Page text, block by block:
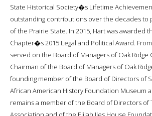
State Historical Society�s Lifetime
outstanding contributions over the decades to
of the Prairie State. In 2015, Hart was awarded
Chapter�s 2015 Legal and Political Award.
served on the Board of Managers of Oak Ridge
Chairman of the Board of Managers of Oak
founding member of the Board of Directors of
African American History Foundation Museum
remains a member of the Board of Directors of